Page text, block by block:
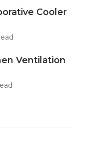
Cooler
Ventilation